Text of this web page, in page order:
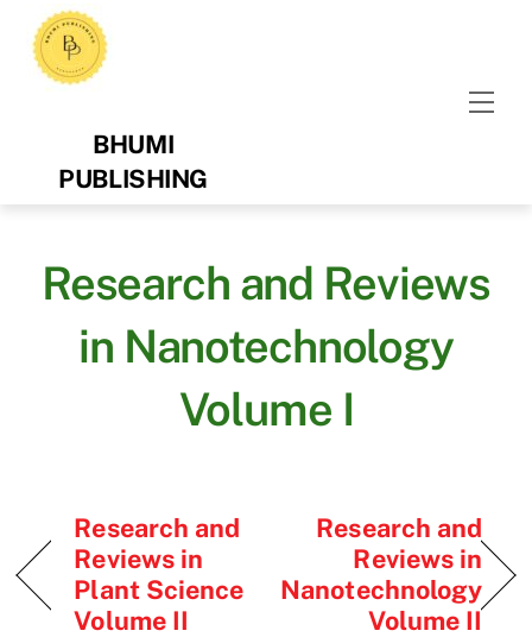
content
BHUMI
PUBLISHING
Research and Reviews
in Nanotechnology
Volume I
Research and
Reviews in
Plant Science
Volume II
Research and
Reviews in
Nanotechnology
Volume II